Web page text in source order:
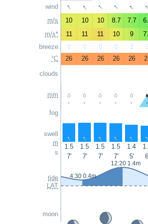
wind
m/s
m/s*
breeze
°C
clouds
mm
fog
swell
m
s
tide
LAT
moon
↑ ↑ ↑ ↑ ↑
10 10 10 8.7 7.7
11
11 11 10 9
0
0 0 0 2
26
26 26 26 26
- - - - - -
↑ ↑ ↑ ↑ ↑ ↑
1.5 1.5 1.5 1.5 1.4
7'
7' 7' 7' 5'
4:30 0.4m
12:20 1.4m